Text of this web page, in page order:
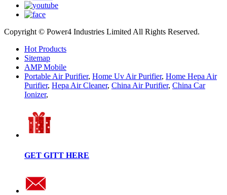
Copyright © Power4 Industries Limited All Rights Reserved.
Hot Products
Sitemap
AMP Mobile
Portable Air Purifier, Home Uv Air Purifier, Home Hepa Air
Purifier, Hepa Air Cleaner, China Air Purifier, China Car
Ionizer,
GET GITT HERE